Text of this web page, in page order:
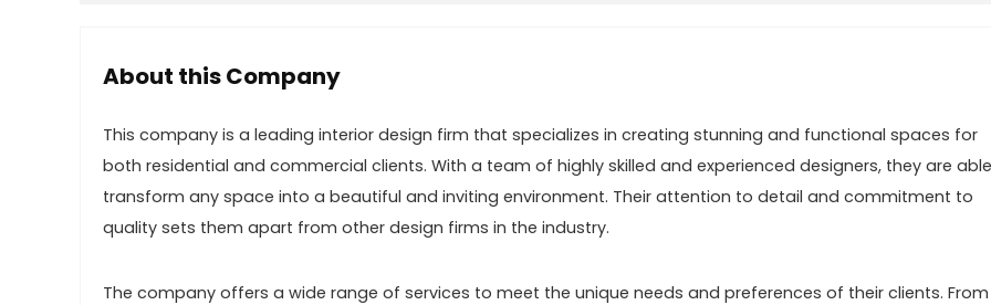
About this Company
This company is a leading interior design firm that specializes in creating stunning and functional spaces for
both residential and commercial clients. With a team of highly skilled and experienced designers, they are
transform any space into a beautiful and inviting environment. Their attention to detail and commitment to
quality sets them apart from other design firms in the industry.
The company offers a wide range of services to meet the unique needs and preferences of their clients. From